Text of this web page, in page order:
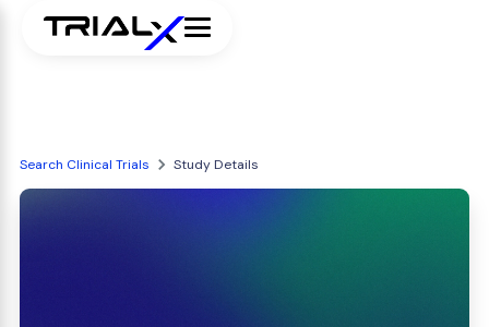
Search Clinical Trials Study Details